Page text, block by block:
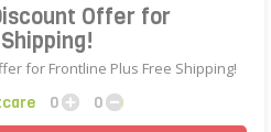
Offer for
for Frontline Plus Free Shipping!
0
0